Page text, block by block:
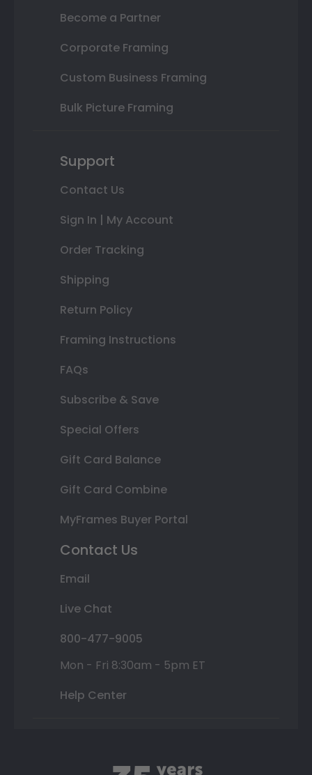
Become a Partner
Corporate Framing
Custom Business Framing
Bulk Picture Framing
Support
Contact Us
Sign In | My Account
Order Tracking
Shipping
Return Policy
Framing Instructions
FAQs
Subscribe & Save
Special Offers
Gift Card Balance
Gift Card Combine
MyFrames Buyer Portal
Contact Us
Email
Live Chat
800-477-9005
Mon - Fri 8:30am - 5pm ET
Help Center